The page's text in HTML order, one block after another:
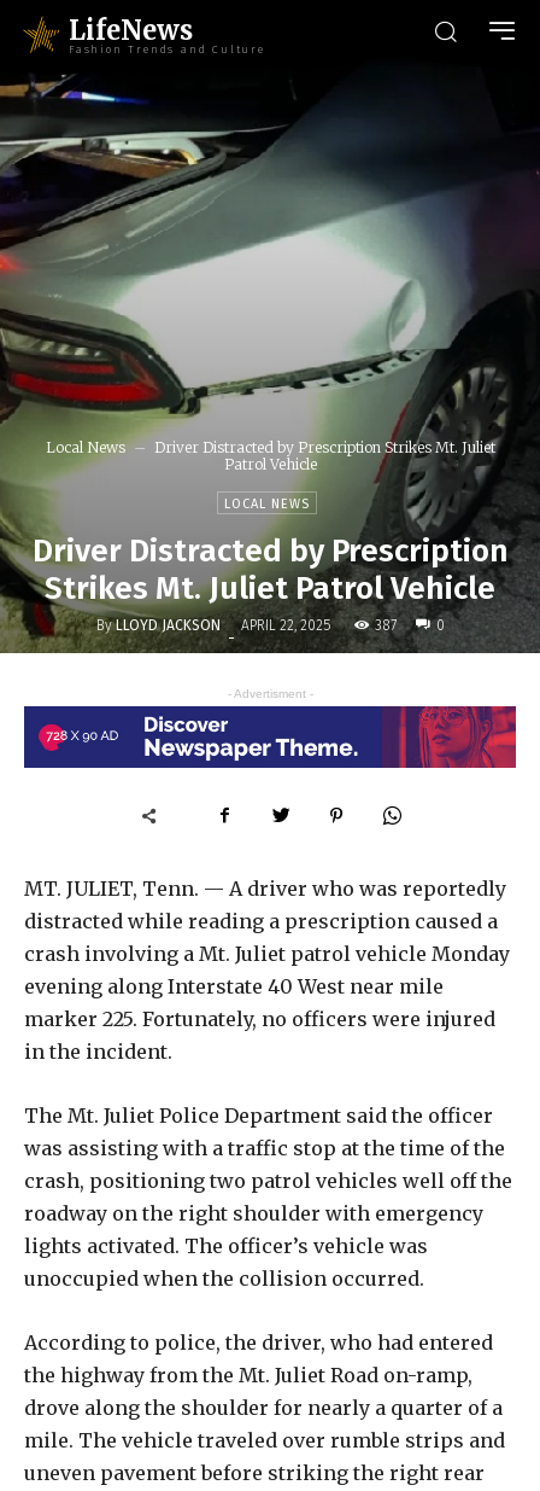
LifeNews
Fashion Trends and Culture
Local News
Driver Distracted by Prescription Strikes Mt. Juliet
Patrol Vehicle
LOCAL NEWS
Driver Distracted by Prescription
Strikes Mt. Juliet Patrol Vehicle
By LLOYD JACKSON - APRIL 22, 2025 387 0
- Advertisment -
MT. JULIET, Tenn. — A driver who was reportedly
distracted while reading a prescription caused a
crash involving a Mt. Juliet patrol vehicle Monday
evening along Interstate 40 West near mile
marker 225. Fortunately, no officers were injured
in the incident.
The Mt. Juliet Police Department said the officer
was assisting with a traffic stop at the time of the
crash, positioning two patrol vehicles well off the
roadway on the right shoulder with emergency
lights activated. The officer’s vehicle was
unoccupied when the collision occurred.
According to police, the driver, who had entered
the highway from the Mt. Juliet Road on-ramp,
drove along the shoulder for nearly a quarter of a
mile. The vehicle traveled over rumble strips and
uneven pavement before striking the right rear